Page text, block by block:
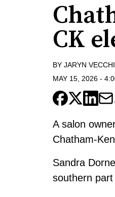
CK
BY JARYN
MAY 15, 2026 -
A salon
Chatham-
Sandra
southern